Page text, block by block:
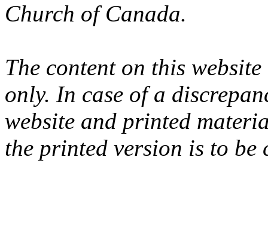
Church of Canada.
The content on this
only. In case of a
website and printed
the printed version is to be